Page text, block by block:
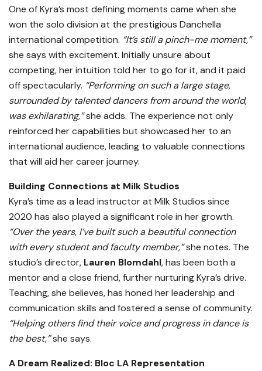
One of Kyra’s most defining moments came when she
won the solo division at the prestigious Danchella
international competition. “It’s still a pinch-me moment,”
she says with excitement. Initially unsure about
competing, her intuition told her to go for it, and it paid
off spectacularly. “Performing on such a large stage,
surrounded by talented dancers from around the world,
was exhilarating,”she adds. The experience not only
reinforced her capabilities but showcased her to an
international audience, leading to valuable connections
that will aid her career journey.
Building Connections at Milk Studios
Kyra’s time as a lead instructor at Milk Studios since
2020 has also played a significant role in her growth.
“Over the years, I’ve built such a beautiful connection
with every student and faculty member,”she notes. The
studio’s director, Lauren Blomdahl, has been both a
mentor and a close friend, further nurturing Kyra’s drive.
Teaching, she believes, has honed her leadership and
communication skills and fostered a sense of community.
“Helping others find their voice and progress in dance is
the best,”she says.
A Dream Realized: Bloc LA Representation